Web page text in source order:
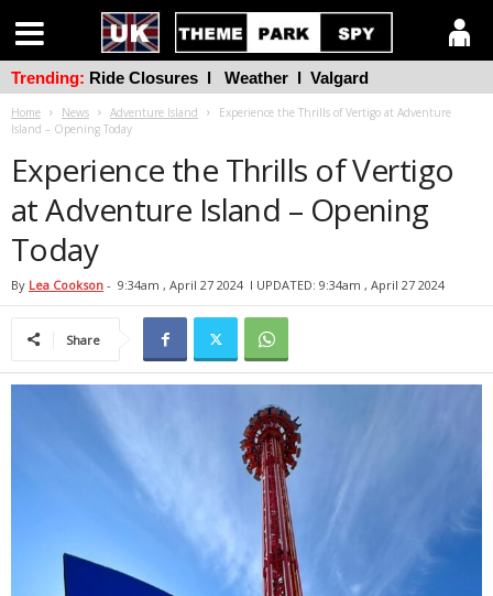
Home News Adventure Island
Experience the Thrills of Vertigo at Adventure
Island – Opening Today
Experience the Thrills of Vertigo
at Adventure Island – Opening
Today
By Lea Cookson - 9:34am , April 27 2024 l UPDATED: 9:34am , April 27 2024
Share
Trending: Ride Closures l Weather l Valgard